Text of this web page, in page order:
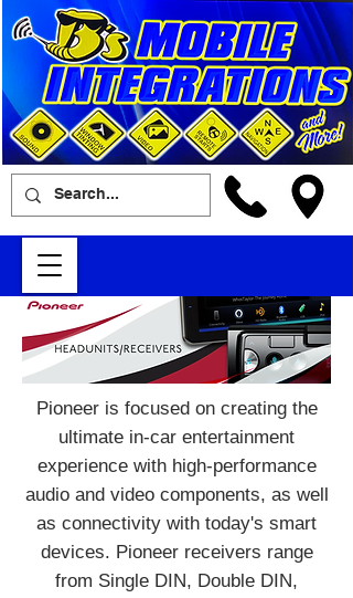
Pioneer is focused on creating the
ultimate in-car entertainment
experience with high-performance
audio and video components, as well
as connectivity with today's smart
devices. Pioneer receivers range
from Single DIN, Double DIN,